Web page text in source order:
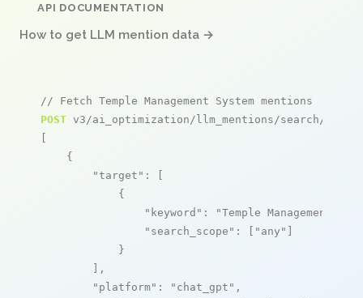
API DOCUMENTATION
How to get LLM mention data →
// Fetch Temple Management System mentions
POST v3/ai_optimization/llm_mentions/search/live
[
    {
"target" : [
            {
"keyword" :
"Temple Management
"search_scope" : [ "any" ]
            }
        ],
"platform" : "chat_gpt" ,